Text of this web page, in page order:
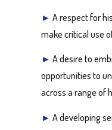
►A respect for
make critical use
►A desire to
opportunities to
across a range of
►A developing